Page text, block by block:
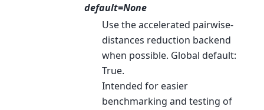
default=None
Use the accelerated pairwise-
distances reduction backend
when possible. Global default:
True.
Intended for easier
benchmarking and testing of